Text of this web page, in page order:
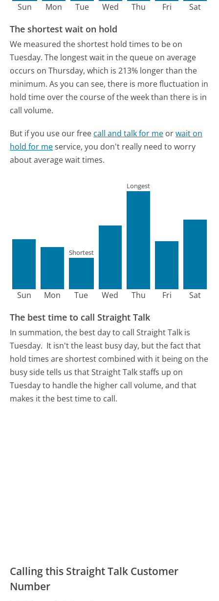
Sun Mon Tue Wed Thu Fri Sat
The shortest wait on hold
We measured the shortest hold times to be on
Tuesday. The longest wait in the queue on average
occurs on Thursday, which is 213% longer than the
minimum. As you can see, there is more fluctuation in
hold time over the course of the week than there is in
call volume.
But if you use our free call and talk for me orwait on
hold for meservice, you don't really need to worry
about average wait times.
Sun Mon Tue
Shortest
Wed Thu
Longest
Fri Sat
The best time to call Straight Talk
In summation, the best day to call Straight Talk is
Tuesday. It isn't the least busy day, but the fact that
hold times are shortest combined with it being on the
busy side tells us that Straight Talk staffs up on
Tuesday to handle the higher call volume, and that
makes it the best time to call.
Calling this Straight Talk Customer
Number